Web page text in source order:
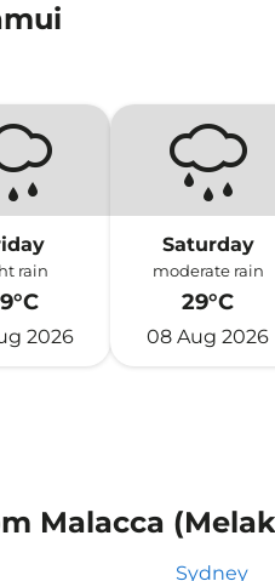
rain
2026
Saturday
moderate rain
29°C
08 Aug 2026
Malacca
Sydney